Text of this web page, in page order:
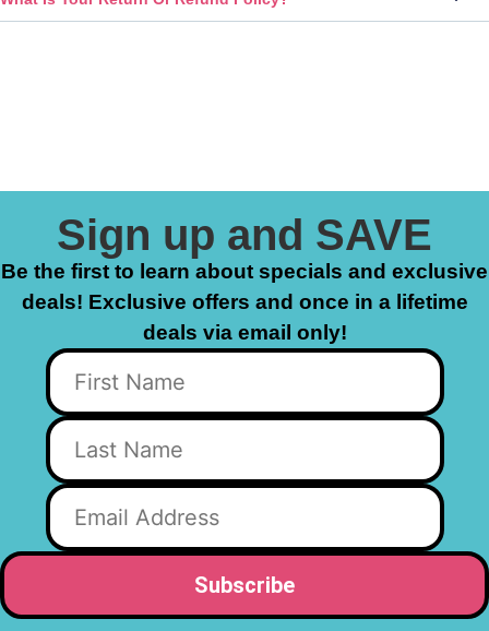
Sign up and SAVE
Be the first to learn about specials and exclusive
deals! Exclusive offers and once in a lifetime
deals via email only!